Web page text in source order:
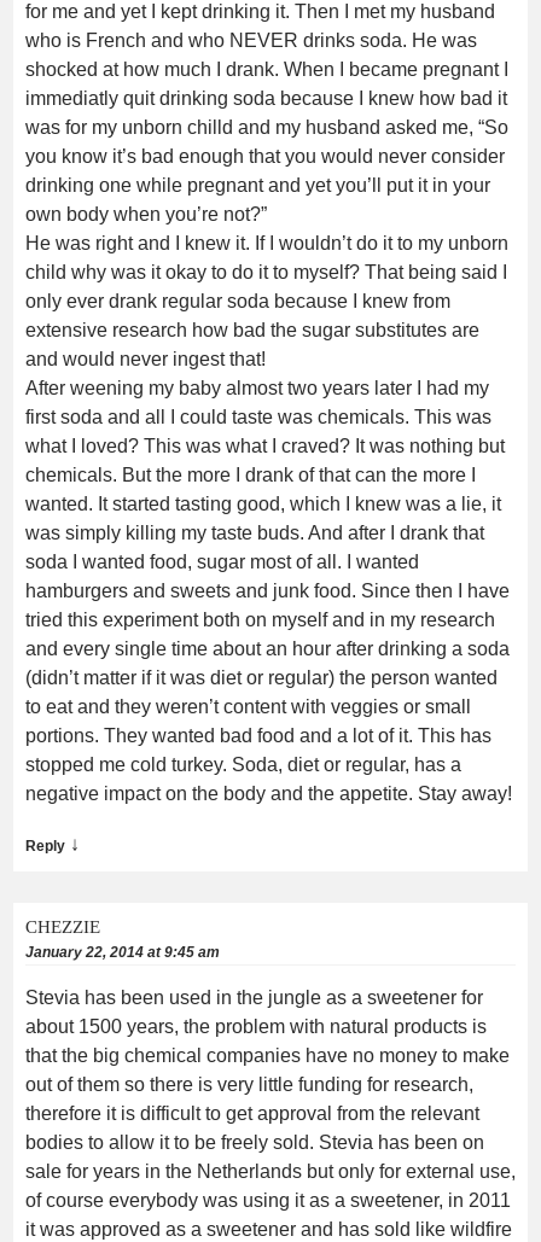
for me and yet I kept drinking it. Then I met my husband
who is French and who NEVER drinks soda. He was
shocked at how much I drank. When I became pregnant I
immediatly quit drinking soda because I knew how bad it
was for my unborn chilld and my husband asked me, “So
you know it’s bad enough that you would never consider
drinking one while pregnant and yet you’ll put it in your
own body when you’re not?”
He was right and I knew it. If I wouldn’t do it to my unborn
child why was it okay to do it to myself? That being said I
only ever drank regular soda because I knew from
extensive research how bad the sugar substitutes are
and would never ingest that!
After weening my baby almost two years later I had my
first soda and all I could taste was chemicals. This was
what I loved? This was what I craved? It was nothing but
chemicals. But the more I drank of that can the more I
wanted. It started tasting good, which I knew was a lie, it
was simply killing my taste buds. And after I drank that
soda I wanted food, sugar most of all. I wanted
hamburgers and sweets and junk food. Since then I have
tried this experiment both on myself and in my research
and every single time about an hour after drinking a soda
(didn’t matter if it was diet or regular) the person wanted
to eat and they weren’t content with veggies or small
portions. They wanted bad food and a lot of it. This has
stopped me cold turkey. Soda, diet or regular, has a
negative impact on the body and the appetite. Stay away!
Reply ↓
CHEZZIE
January 22, 2014 at 9:45 am
Stevia has been used in the jungle as a sweetener for
about 1500 years, the problem with natural products is
that the big chemical companies have no money to make
out of them so there is very little funding for research,
therefore it is difficult to get approval from the relevant
bodies to allow it to be freely sold. Stevia has been on
sale for years in the Netherlands but only for external use,
of course everybody was using it as a sweetener, in 2011
it was approved as a sweetener and has sold like wildfire